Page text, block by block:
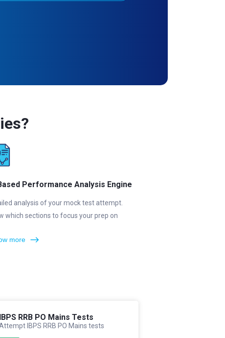
Performance Analysis Engine
analysis of your mock test attempt.
which sections to focus your prep on
more
IBPS RRB PO Mains Tests
IBPS RRB PO Mains tests